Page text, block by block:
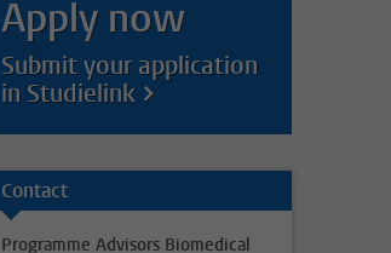
Apply now
Submit your application
in Studielink
Contact
Programme Advisors Biomedical